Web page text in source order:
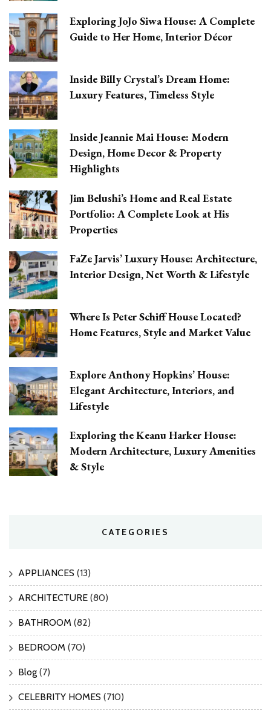
Exploring JoJo Siwa House: A Complete
Guide to Her Home, Interior Décor
Inside Billy Crystal’s Dream Home:
Luxury Features, Timeless Style
Inside Jeannie Mai House: Modern
Design, Home Decor & Property
Highlights
Jim Belushi’s Home and Real Estate
Portfolio: A Complete Look at His
Properties
FaZe Jarvis’ Luxury House: Architecture,
Interior Design, Net Worth & Lifestyle
Where Is Peter Schiff House Located?
Home Features, Style and Market Value
Explore Anthony Hopkins’ House:
Elegant Architecture, Interiors, and
Lifestyle
Exploring the Keanu Harker House:
Modern Architecture, Luxury Amenities
& Style
CATEGORIES
APPLIANCES (13)
ARCHITECTURE (80)
BATHROOM (82)
BEDROOM (70)
Blog (7)
CELEBRITY HOMES (710)